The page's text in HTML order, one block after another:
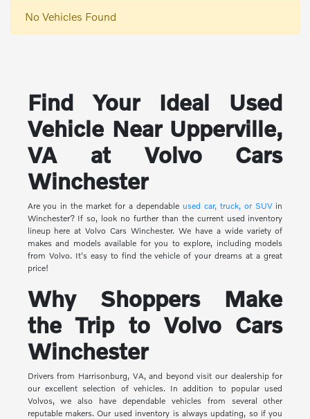
No Vehicles Found
Find Your Ideal Used
Vehicle Near Upperville,
VA at Volvo Cars
Winchester
Are you in the market for a dependable used car, truck, or SUVin
Winchester? If so, look no further than the current used inventory
lineup here at Volvo Cars Winchester. We have a wide variety of
makes and models available for you to explore, including models
from Volvo. It's easy to find the vehicle of your dreams at a great
price!
Why Shoppers Make
the Trip to Volvo Cars
Winchester
Drivers from Harrisonburg, VA, and beyond visit our dealership for
our excellent selection of vehicles. In addition to popular used
Volvos, we also have dependable vehicles from several other
reputable makers. Our used inventory is always updating, so if you